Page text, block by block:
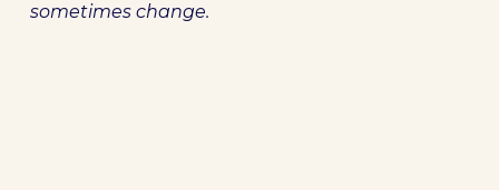
sometimes change.